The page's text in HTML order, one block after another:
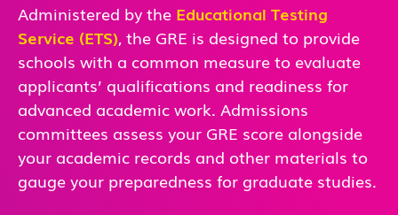
Administered by the Educational Testing
Service (ETS), the GRE is designed to provide
schools with a common measure to evaluate
applicants’ qualifications and readiness for
advanced academic work. Admissions
committees assess your GRE score alongside
your academic records and other materials to
gauge your preparedness for graduate studies.